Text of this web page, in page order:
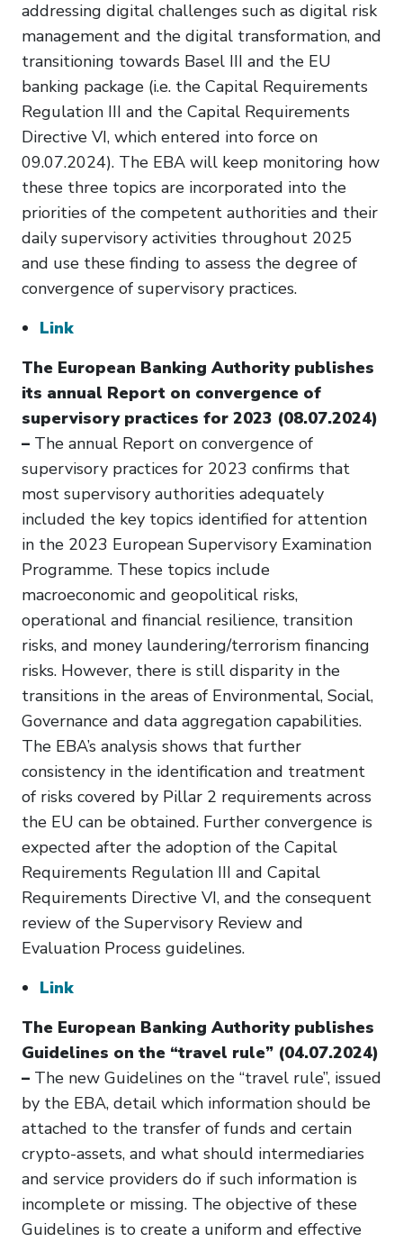
addressing digital challenges such as digital risk
management and the digital transformation, and
transitioning towards Basel III and the EU
banking package (i.e. the Capital Requirements
Regulation III and the Capital Requirements
Directive VI, which entered into force on
09.07.2024). The EBA will keep monitoring how
these three topics are incorporated into the
priorities of the competent authorities and their
daily supervisory activities throughout 2025
and use these finding to assess the degree of
convergence of supervisory practices.
Link
The European Banking Authority publishes
its annual Report on convergence of
supervisory practices for 2023 (08.07.2024)
– The annual Report on convergence of
supervisory practices for 2023 confirms that
most supervisory authorities adequately
included the key topics identified for attention
in the 2023 European Supervisory Examination
Programme. These topics include
macroeconomic and geopolitical risks,
operational and financial resilience, transition
risks, and money laundering/terrorism financing
risks. However, there is still disparity in the
transitions in the areas of Environmental, Social,
Governance and data aggregation capabilities.
The EBA’s analysis shows that further
consistency in the identification and treatment
of risks covered by Pillar 2 requirements across
the EU can be obtained. Further convergence is
expected after the adoption of the Capital
Requirements Regulation III and Capital
Requirements Directive VI, and the consequent
review of the Supervisory Review and
Evaluation Process guidelines.
Link
The European Banking Authority publishes
Guidelines on the “travel rule” (04.07.2024)
– The new Guidelines on the “travel rule”, issued
by the EBA, detail which information should be
attached to the transfer of funds and certain
crypto-assets, and what should intermediaries
and service providers do if such information is
incomplete or missing. The objective of these
Guidelines is to create a uniform and effective